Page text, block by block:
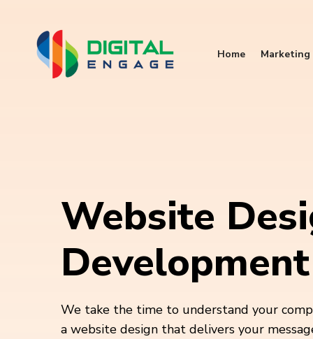
Home
Website
Development
We take the time to understand your
a website design that delivers your